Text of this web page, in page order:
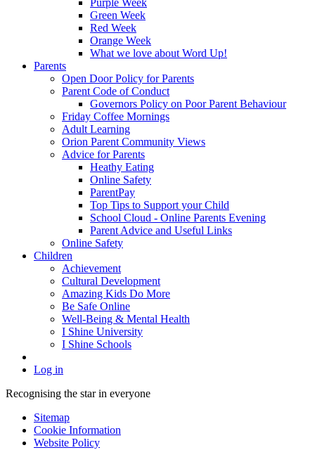
Green Week
Red Week
Orange Week
What we love about Word Up!
Parents
Open Door Policy for Parents
Parent Code of Conduct
Governors Policy on Poor Parent Behaviour
Friday Coffee Mornings
Adult Learning
Orion Parent Community Views
Advice for Parents
Heathy Eating
Online Safety
ParentPay
Top Tips to Support your Child
School Cloud - Online Parents Evening
Parent Advice and Useful Links
Online Safety
Children
Achievement
Cultural Development
Amazing Kids Do More
Be Safe Online
Well-Being & Mental Health
I Shine University
I Shine Schools
Log in
Recognising the star in everyone
Sitemap
Cookie Information
Website Policy